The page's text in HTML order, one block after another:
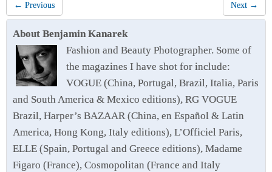
← Previous Next →
About Benjamin Kanarek
Fashion and Beauty Photographer. Some of
the magazines I have shot for include:
VOGUE (China, Portugal, Brazil, Italia, Paris
and South America & Mexico editions), RG VOGUE
Brazil, Harper’s BAZAAR (China, en Español & Latin
America, Hong Kong, Italy editions), L’Officiel Paris,
ELLE (Spain, Portugal and Greece editions), Madame
Figaro (France), Cosmopolitan (France and Italy